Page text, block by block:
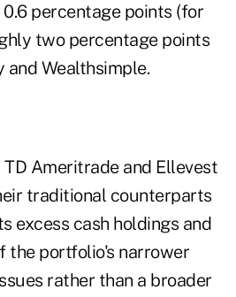
percentage points (for
two percentage points
Wealthsimple.
Ameritrade and Ellevest
traditional counterparts
excess cash holdings and
the portfolio's narrower
rather than a broader